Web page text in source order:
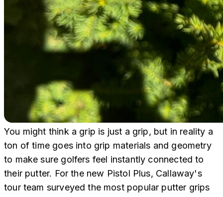
You might think a grip is just a grip, but in reality a
ton of time goes into grip materials and geometry
to make sure golfers feel instantly connected to
their putter. For the new Pistol Plus, Callaway's
tour team surveyed the most popular putter grips